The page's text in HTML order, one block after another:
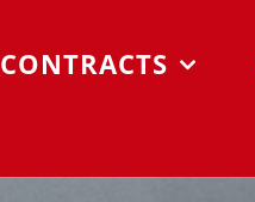
CONTRACTS